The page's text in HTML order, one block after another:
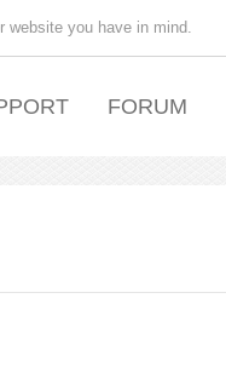
website you have in mind.
FORUM